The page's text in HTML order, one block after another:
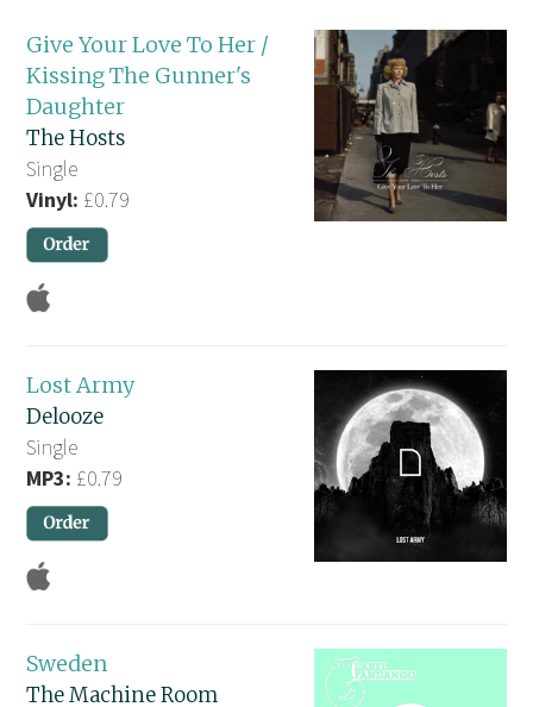
Give Your Love To Her /
Kissing The Gunner's
Daughter
The Hosts
Single
Vinyl: £0.79
Lost Army
Delooze
Single
MP3: £0.79
Sweden
The Machine Room